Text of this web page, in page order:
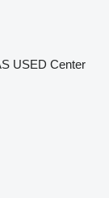
USED Center